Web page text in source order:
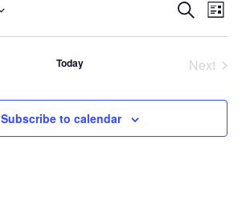
Events
and
Views
Search
List
Today
Next
Subscribe to calendar